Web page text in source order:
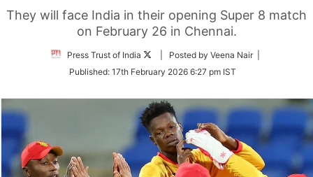
They will face India in their opening Super 8 match
on February 26 in Chennai.
Press Trust of India
Follow
Twitter
| Posted by Veena Nair |
Published: 17th February 2026 6:27 pm IST